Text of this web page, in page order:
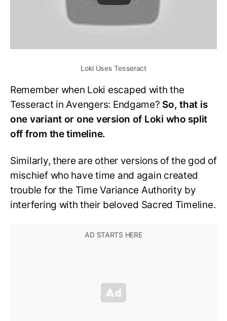
Loki Uses Tesseract
Remember when Loki escaped with the
Tesseract in Avengers: Endgame? So, that is
one variant or one version of Loki who split
off from the timeline.
Similarly, there are other versions of the god of
mischief who have time and again created
trouble for the Time Variance Authority by
interfering with their beloved Sacred Timeline.